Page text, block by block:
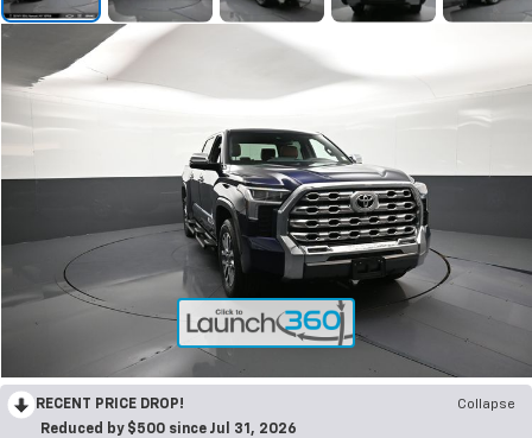
RECENT PRICE DROP!
Collapse
Reduced by $500 since Jul 31, 2026